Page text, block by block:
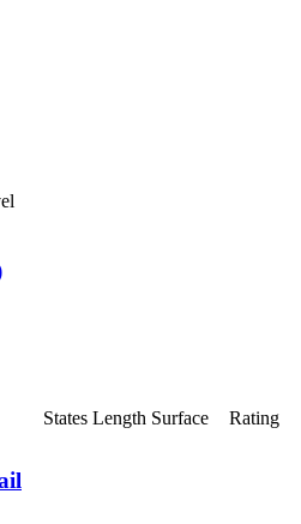
States Length Surface Rating